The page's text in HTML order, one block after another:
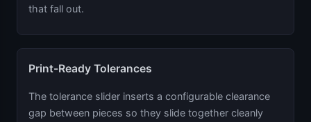
that fall out.
Print-Ready Tolerances
The tolerance slider inserts a configurable clearance
gap between pieces so they slide together cleanly